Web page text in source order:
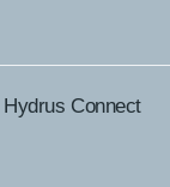
Hydrus Connect